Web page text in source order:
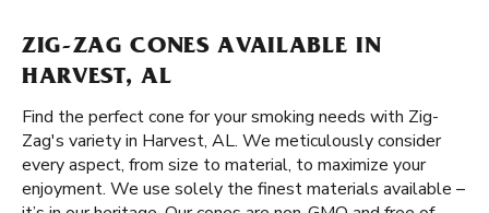
ZIG-ZAG CONES AVAILABLE IN
HARVEST, AL
Find the perfect cone for your smoking needs with Zig-
Zag's variety in Harvest, AL. We meticulously consider
every aspect, from size to material, to maximize your
enjoyment. We use solely the finest materials available –